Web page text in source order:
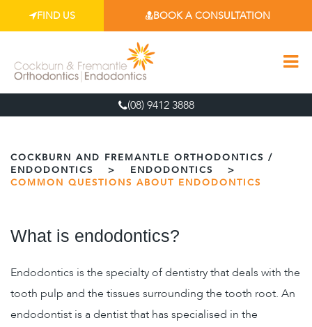
FIND US BOOK A CONSULTATION
(08) 9412 3888
COCKBURN AND FREMANTLE ORTHODONTICS /
ENDODONTICS
> ENDODONTICS
>
COMMON QUESTIONS ABOUT ENDODONTICS
What is endodontics?
Endodontics is the specialty of dentistry that deals with the
tooth pulp and the tissues surrounding the tooth root. An
endodontist is a dentist that has specialised in the